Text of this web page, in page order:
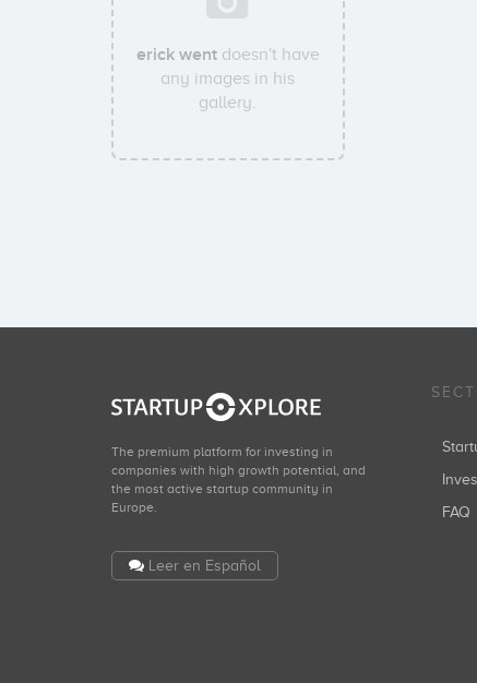
erick wentdoesn't have
any images in his
gallery.
The premium platform for investing in
companies with high growth potential, and
the most active startup community in
Europe.
Leer en Español
FAQ